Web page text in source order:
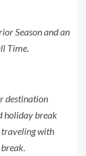
Season and an
Time.
destination
holiday break
traveling with